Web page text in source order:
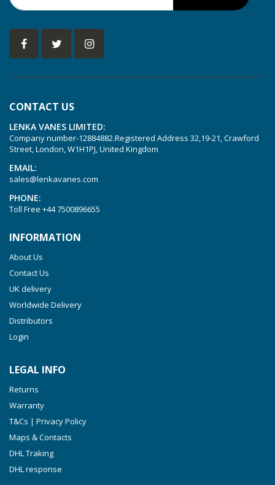
CONTACT US
LENKA VANES LIMITED:
Company number-12884882.Registered Address 32,19-21, Crawford
Street, London, W1H1PJ, United Kingdom
EMAIL:
sales@lenkavanes.com
PHONE:
Toll Free +44 7500896655
INFORMATION
About Us
Contact Us
UK delivery
Worldwide Delivery
Distributors
Login
LEGAL INFO
Returns
Warranty
T&Cs | Privacy Policy
Maps & Contacts
DHL Traking
DHL response